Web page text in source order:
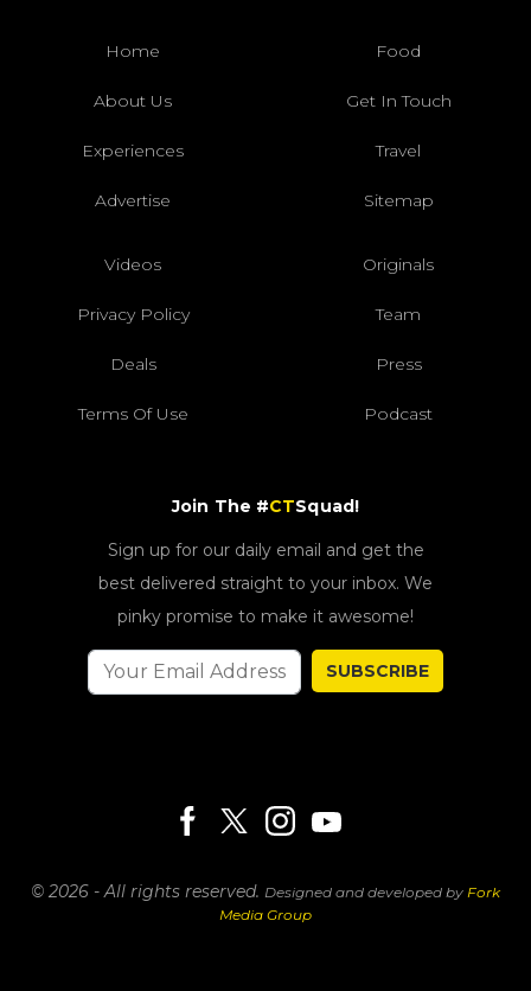
Home Food
About Us Get In Touch
Experiences Travel
Advertise Sitemap
Videos Originals
Privacy Policy Team
Deals Press
Terms Of Use Podcast
Join The #CTSquad!
Sign up for our daily email and get the
best delivered straight to your inbox. We
pinky promise to make it awesome!
SUBSCRIBE
© 2026 - All rights reserved. Designed and developed by Fork
Media Group